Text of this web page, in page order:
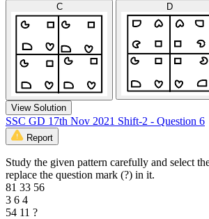
C D
View Solution
SSC GD 17th Nov 2021 Shift-2 - Question 6
Report
Study the given pattern carefully and select
replace the question mark (?) in it.
81 33 56
3 6 4
54 11 ?